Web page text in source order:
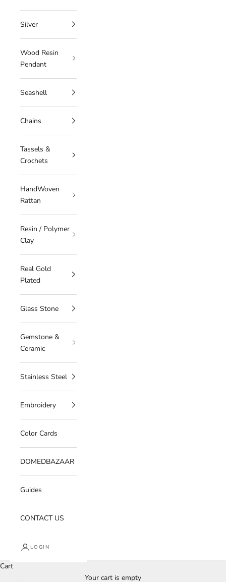
Silver
Wood Resin
Pendant
Seashell
Chains
Tassels &
Crochets
HandWoven
Rattan
Resin / Polymer
Clay
Real Gold
Plated
Glass Stone
Gemstone &
Ceramic
Stainless Steel
Embroidery
Color Cards
DOMEDBAZAAR
Guides
CONTACT US
LOGIN
Cart
Your cart is empty